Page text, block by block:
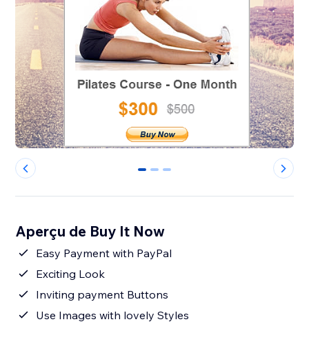
0 1 2
Aperçu de Buy It Now
Easy Payment with PayPal
Exciting Look
Inviting payment Buttons
Use Images with lovely Styles